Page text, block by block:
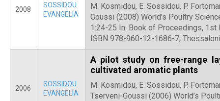
2008
SOSSIDOU
EVANGELIA
M. Kosmidou, E. Sossidou, P.
Goussi (2008) World’s Poultry
1:24-25 In: Book of Proceedings, 1st
ISBN 978-960-12-1686-7,
2006
SOSSIDOU
EVANGELIA
A pilot study on free-range
cultivated aromatic plants
M. Kosmidou, E. Sossidou, P.
Tserveni-Goussi (2006) World’s